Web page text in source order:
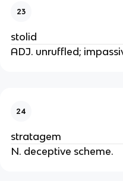
23
stolid
ADJ. unruffled;
24
stratagem
N. deceptive scheme.